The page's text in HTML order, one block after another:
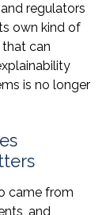
regulators
own kind of
can
is no longer
came from
and